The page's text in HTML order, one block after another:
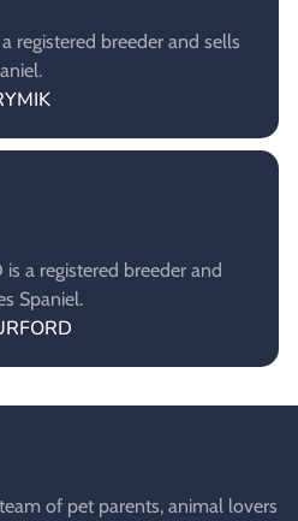
registered breeder and sells
is a registered breeder and
Spaniel.
of pet parents, animal lovers